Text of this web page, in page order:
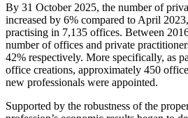
By 31 October 2025, the number of
increased by 6% compared to April
practising in 7,135 offices. Between
number of offices and private
42% respectively. More specifically, as
office creations, approximately 450
new professionals were appointed.
Supported by the robustness of the